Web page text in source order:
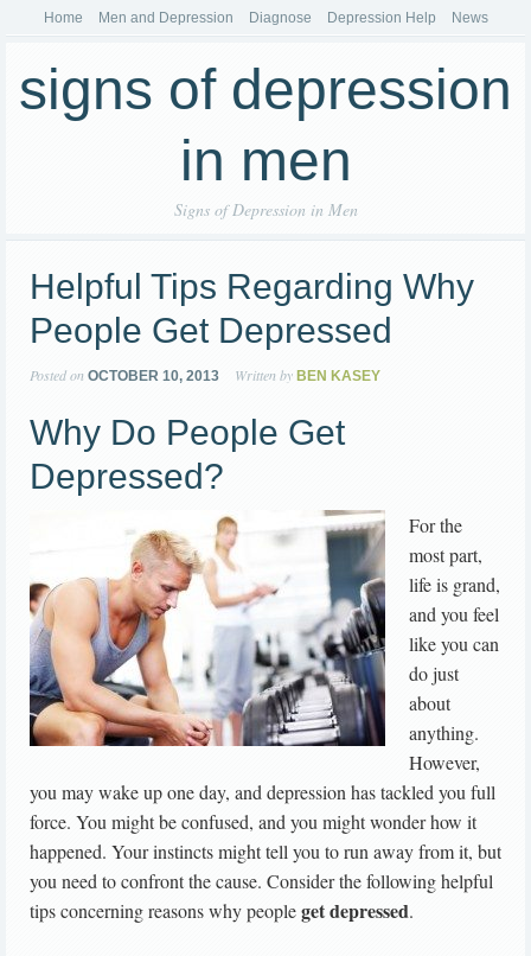
Home Men and Depression Diagnose Depression Help News
signs of depression
in men
Signs of Depression in Men
Helpful Tips Regarding Why
People Get Depressed
Posted on OCTOBER 10, 2013 Written by BEN KASEY
Why Do People Get
Depressed?
For the
most part,
life is grand,
and you feel
like you can
do just
about
anything.
However,
you may wake up one day, and depression has tackled you full
force. You might be confused, and you might wonder how it
happened. Your instincts might tell you to run away from it, but
you need to confront the cause. Consider the following helpful
tips concerning reasons why peopleget depressed.